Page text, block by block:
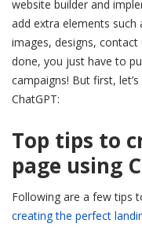
website builder and
add extra elements such
images, designs, contact
done, you just have to
campaigns! But first,
ChatGPT:
Top tips to
page using
Following are a few tips
creating the perfect